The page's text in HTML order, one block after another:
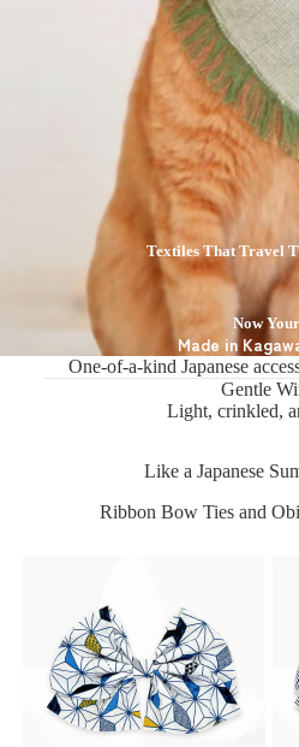
Textiles That Travel
Now
Made in
One-of-a-kind Japanese
Gentle
Light, crinkled,
Like a Japanese
Ribbon Bow Ties and